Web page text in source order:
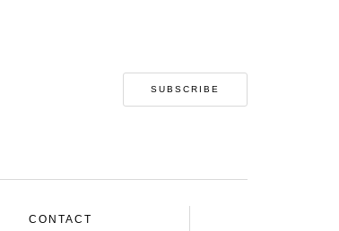
SUBSCRIBE
CONTACT